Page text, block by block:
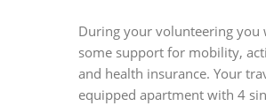
During your volunteering you
some support for mobility,
and health insurance. Your
equipped apartment with 4